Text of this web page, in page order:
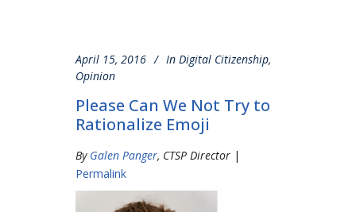
April 15, 2016 In Digital Citizenship,
Opinion
Please Can We Not Try to
Rationalize Emoji
By Galen Panger, CTSP Director |
Permalink